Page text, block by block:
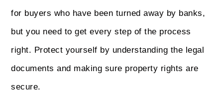
for buyers who have been turned away by banks,
but you need to get every step of the process
right. Protect yourself by understanding the legal
documents and making sure property rights are
secure.